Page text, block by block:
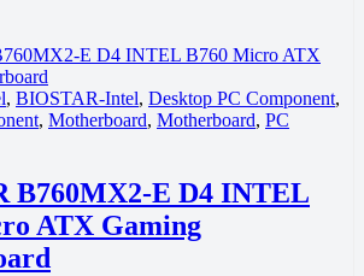
, BIOSTAR-Intel, Desktop PC Component,
, Motherboard, Motherboard, PC
B760MX2-E D4 INTEL
ATX Gaming